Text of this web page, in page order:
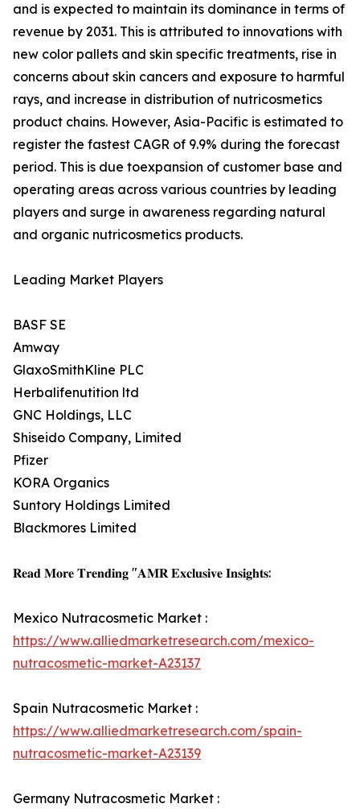
and is expected to maintain its dominance in terms of
revenue by 2031. This is attributed to innovations with
new color pallets and skin specific treatments, rise in
concerns about skin cancers and exposure to harmful
rays, and increase in distribution of nutricosmetics
product chains. However, Asia-Pacific is estimated to
register the fastest CAGR of 9.9% during the forecast
period. This is due toexpansion of customer base and
operating areas across various countries by leading
players and surge in awareness regarding natural
and organic nutricosmetics products.
Leading Market Players
BASF SE
Amway
GlaxoSmithKline PLC
Herbalifenutition ltd
GNC Holdings, LLC
Shiseido Company, Limited
Pfizer
KORA Organics
Suntory Holdings Limited
Blackmores Limited
𝐑𝐞𝐚𝐝 𝐌𝐨𝐫𝐞 𝐓𝐫𝐞𝐧𝐝𝐢𝐧𝐠 "𝐀𝐌𝐑 𝐄𝐱𝐜𝐥𝐮𝐬𝐢𝐯𝐞 𝐈𝐧𝐬𝐢𝐠𝐡𝐭𝐬:
Mexico Nutracosmetic Market :
https://www.alliedmarketresearch.com/mexico-
nutracosmetic-market-A23137
Spain Nutracosmetic Market :
https://www.alliedmarketresearch.com/spain-
nutracosmetic-market-A23139
Germany Nutracosmetic Market :